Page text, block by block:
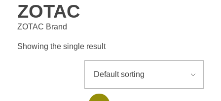
ZOTAC
ZOTAC Brand
Showing the single result